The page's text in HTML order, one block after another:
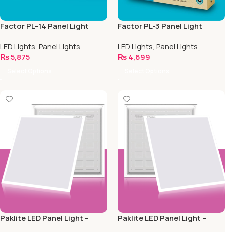
Factor PL-14 Panel Light
LED Lights, Panel Lights
₨5,875
Factor PL-3 Panel Light
LED Lights, Panel Lights
₨4,699
Paklite LED Panel Light –
Paklite LED Panel Light –